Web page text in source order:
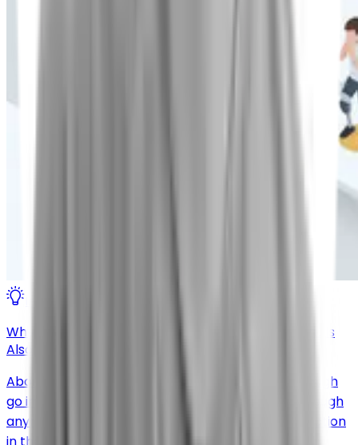
Why the Most Effective Chronic Cough Treatment Is
Also the Least Known
About 50% of patients with refractory chronic cough
go into full remission; they don’t have a chronic cough
anymore. Over 80% experience a significant reduction